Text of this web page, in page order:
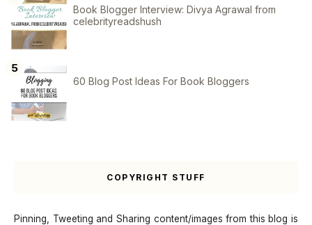
Book Blogger Interview: Divya Agrawal from
celebrityreadshush
60 Blog Post Ideas For Book Bloggers
COPYRIGHT STUFF
Pinning, Tweeting and Sharing content/images from this blog is